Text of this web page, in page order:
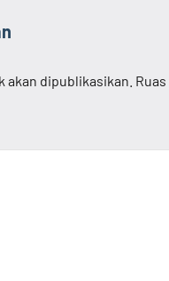
akan dipublikasikan.